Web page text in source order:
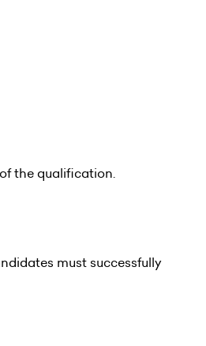
the qualification.
must successfully